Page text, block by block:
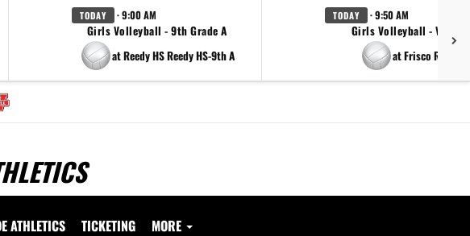
TODAY · 9:00 AM
Girls Volleyball - 9th Grade A
at Reedy HS Reedy HS-9th A
TODAY · 9:50 AM
Girls Volleyball - Varsity
at Frisco Reedy
ATHLETICS TICKETING MORE